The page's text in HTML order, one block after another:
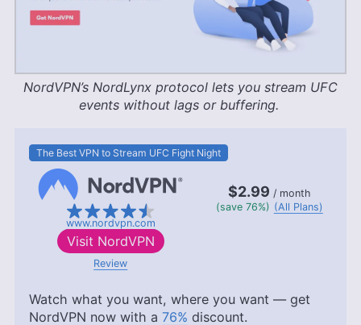
NordVPN’s NordLynx protocol lets you stream UFC
events without lags or buffering.
The Best VPN to Stream UFC Fight Night
www.nordvpn.com
$2.99 / month
(save 76%) (All Plans)
Visit NordVPN
Review
Watch what you want, where you want — get
NordVPN now with a 76% discount.